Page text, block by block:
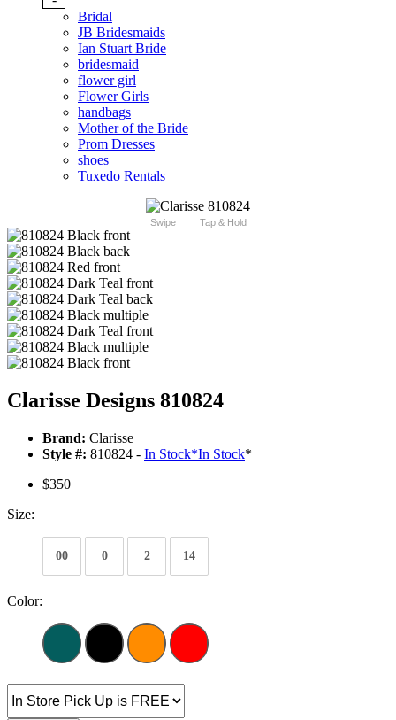
Bridal
JB Bridesmaids
Ian Stuart Bride
bridesmaid
flower girl
Flower Girls
handbags
Mother of the Bride
Prom Dresses
shoes
Tuxedo Rentals
Swipe Tap & Hold
Clarisse Designs 810824
Brand: Clarisse
Style #: 810824 - In Stock*In Stock*
$350
Size:
00 0 2 14
Color: